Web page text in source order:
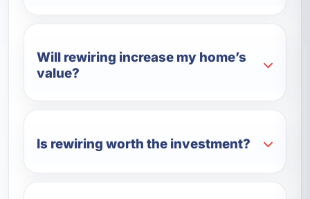
Will rewiring increase my home’s
value?
Is rewiring worth the investment?